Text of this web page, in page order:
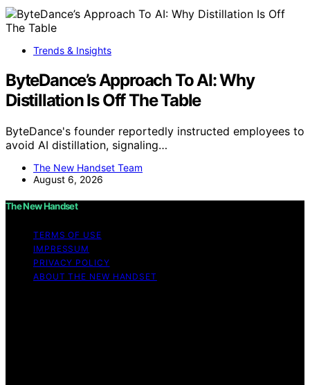
Trends & Insights
ByteDance’s Approach To AI: Why
Distillation Is Off The Table
ByteDance's founder reportedly instructed employees to
avoid AI distillation, signaling…
The New Handset Team
August 6, 2026
The New Handset
TERMS OF USE
IMPRESSUM
PRIVACY POLICY
ABOUT THE NEW HANDSET